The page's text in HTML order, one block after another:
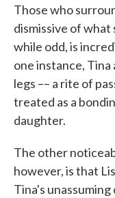
Those who
dismissive of what
while odd, is
one instance, Tina
legs –– a rite of
treated as a
daughter.
The other
however, is that
Tina's